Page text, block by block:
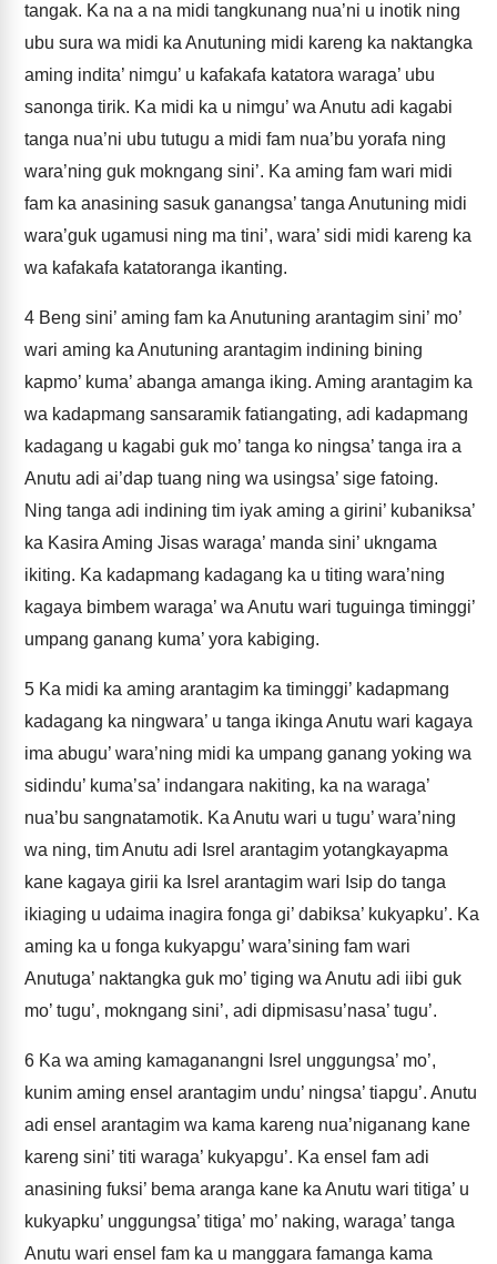
tangak. Ka na a na midi tangkunang nua’ni u inotik ning
ubu sura wa midi ka Anutuning midi kareng ka naktangka
aming indita’ nimgu’ u kafakafa katatora waraga’ ubu
sanonga tirik. Ka midi ka u nimgu’ wa Anutu adi kagabi
tanga nua’ni ubu tutugu a midi fam nua’bu yorafa ning
wara’ning guk mokngang sini’. Ka aming fam wari midi
fam ka anasining sasuk ganangsa’ tanga Anutuning midi
wara’guk ugamusi ning ma tini’, wara’ sidi midi kareng ka
wa kafakafa katatoranga ikanting.
4 Beng sini’ aming fam ka Anutuning arantagim sini’ mo’
wari aming ka Anutuning arantagim indining bining
kapmo’ kuma’ abanga amanga iking. Aming arantagim ka
wa kadapmang sansaramik fatiangating, adi kadapmang
kadagang u kagabi guk mo’ tanga ko ningsa’ tanga ira a
Anutu adi ai’dap tuang ning wa usingsa’ sige fatoing.
Ning tanga adi indining tim iyak aming a girini’ kubaniksa’
ka Kasira Aming Jisas waraga’ manda sini’ ukngama
ikiting. Ka kadapmang kadagang ka u titing wara’ning
kagaya bimbem waraga’ wa Anutu wari tuguinga timinggi’
umpang ganang kuma’ yora kabiging.
5 Ka midi ka aming arantagim ka timinggi’ kadapmang
kadagang ka ningwara’ u tanga ikinga Anutu wari kagaya
ima abugu’ wara’ning midi ka umpang ganang yoking wa
sidindu’ kuma’sa’ indangara nakiting, ka na waraga’
nua’bu sangnatamotik. Ka Anutu wari u tugu’ wara’ning
wa ning, tim Anutu adi Isrel arantagim yotangkayapma
kane kagaya girii ka Isrel arantagim wari Isip do tanga
ikiaging u udaima inagira fonga gi’ dabiksa’ kukyapku’. Ka
aming ka u fonga kukyapgu’ wara’sining fam wari
Anutuga’ naktangka guk mo’ tiging wa Anutu adi iibi guk
mo’ tugu’, mokngang sini’, adi dipmisasu’nasa’ tugu’.
6 Ka wa aming kamaganangni Isrel unggungsa’ mo’,
kunim aming ensel arantagim undu’ ningsa’ tiapgu’. Anutu
adi ensel arantagim wa kama kareng nua’niganang kane
kareng sini’ titi waraga’ kukyapgu’. Ka ensel fam adi
anasining fuksi’ bema aranga kane ka Anutu wari titiga’ u
kukyapku’ unggungsa’ titiga’ mo’ naking, waraga’ tanga
Anutu wari ensel fam ka u manggara famanga kama